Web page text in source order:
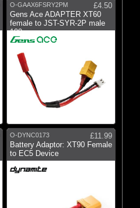
O-GAAX6FSRY2PM
£4.50
Gens Ace ADAPTER XT60
female to JST-SYR-2P male
100mm
O-DYNC0173
£11.99
Battery Adaptor: XT90 Female
to EC5 Device